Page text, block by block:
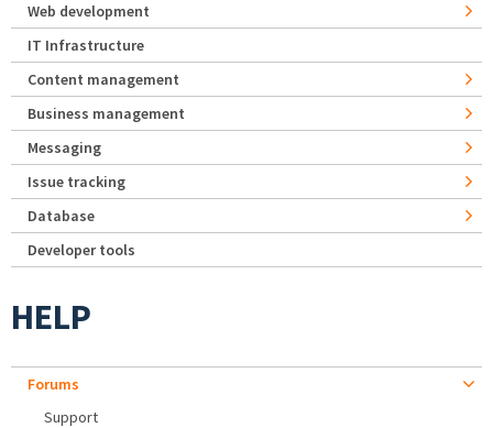
Web development
IT Infrastructure
Content management
Business management
Messaging
Issue tracking
Database
Developer tools
HELP
Forums
Support